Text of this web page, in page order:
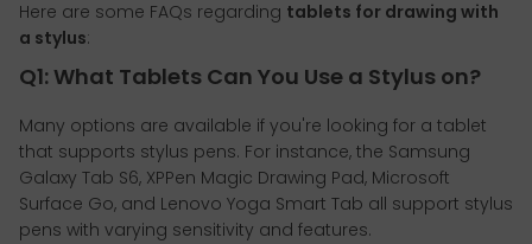
Here are some FAQs regarding tablets for drawing with
a stylus:
Q1: What Tablets Can You Use a Stylus on?
Many options are available if you're looking for a tablet
that supports stylus pens. For instance, the Samsung
Galaxy Tab S6, XPPen Magic Drawing Pad, Microsoft
Surface Go, and Lenovo Yoga Smart Tab all support stylus
pens with varying sensitivity and features.